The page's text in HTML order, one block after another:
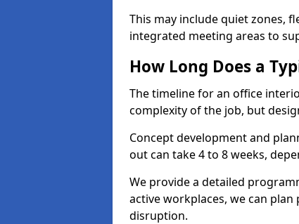
This may include quiet zones,
integrated meeting areas to
How Long Does a
The timeline for an office
complexity of the job, but
Concept development and
out can take 4 to 8 weeks,
We provide a detailed
active workplaces, we can
disruption.